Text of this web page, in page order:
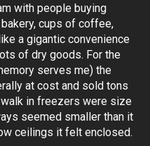
with people buying
cups of coffee,
a gigantic convenience
of dry goods. For the
serves me) the
at cost and sold tons
in freezers were size
seemed smaller than it
ceilings it felt enclosed.